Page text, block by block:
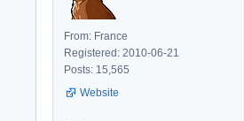
From: France
Registered: 2010-06-21
Posts: 15,565
Website